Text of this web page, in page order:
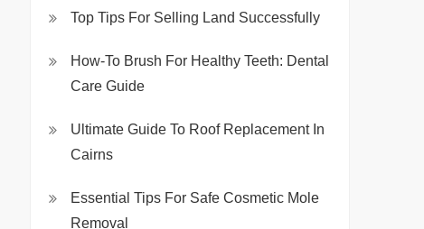
Top Tips For Selling Land Successfully
How-To Brush For Healthy Teeth: Dental
Care Guide
Ultimate Guide To Roof Replacement In
Cairns
Essential Tips For Safe Cosmetic Mole
Removal